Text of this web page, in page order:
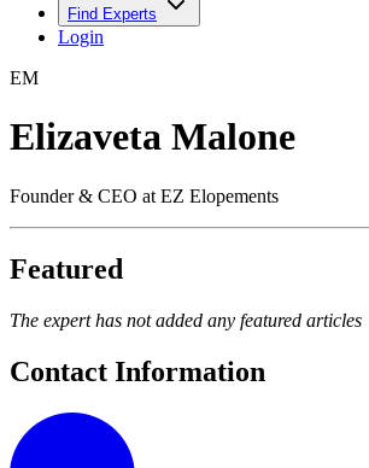
Find Experts
Login
EM
Elizaveta Malone
Founder & CEO at EZ Elopements
Featured
The expert has not added any featured articles
Contact Information